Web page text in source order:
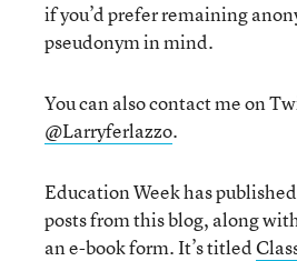
if you’d prefer remaining
pseudonym in mind.
You can also contact me on
@Larryferlazzo.
Education Week has
posts from this blog, along
an e-book form. It’s titled